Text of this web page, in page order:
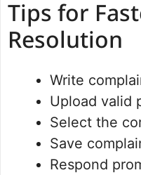
Tips for
Resolution
Write
Upload valid
Select the
Save
Respond